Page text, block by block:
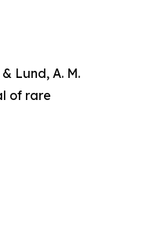
Lund, A. M.
of rare